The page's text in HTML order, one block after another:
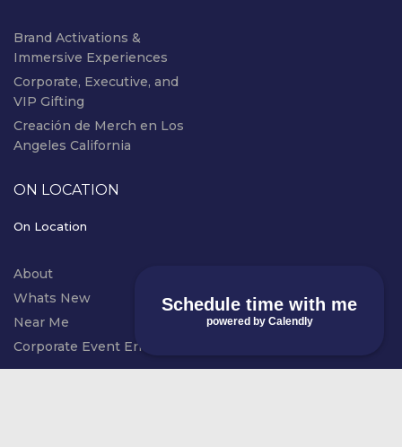
Schedule time with me
powered by Calendly
Brand Activations &
Immersive Experiences
Corporate, Executive, and
VIP Gifting
Creación de Merch en Los
Angeles California
ON LOCATION
On Location
About
Whats New
Near Me
Corporate Event Entertainment